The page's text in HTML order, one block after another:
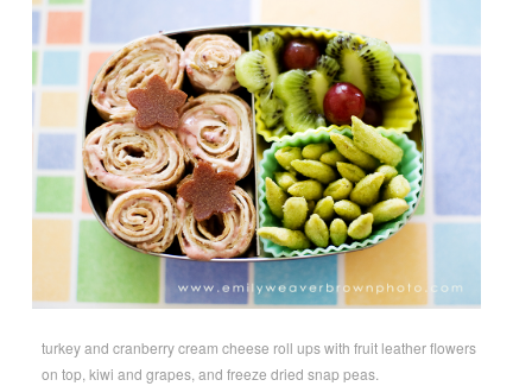
turkey and cranberry cream cheese roll ups with fruit leather flowers
on top, kiwi and grapes, and freeze dried snap peas.